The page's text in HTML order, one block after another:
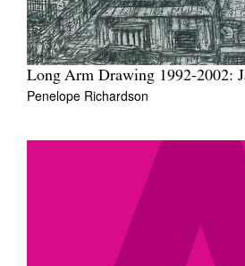
Long Arm Drawing 1992-2002:
Penelope Richardson